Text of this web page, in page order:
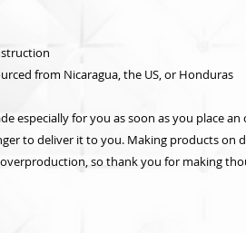
from Nicaragua, the US, or Honduras
especially for you as soon as you place
to deliver it to you. Making products on
so thank you for making